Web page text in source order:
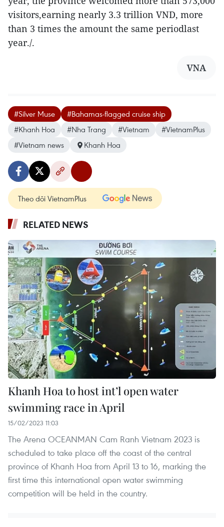
visitors,earning nearly 3.3 trillion VND, more
than 3 times the amount the same periodlast
year./.
VNA
#Silver Muse
#Bahamas-flagged cruise ship
#Khanh Hoa
#Nha Trang #Vietnam
#VietnamPlus
#Vietnam news
Khanh Hoa
Theo dõi VietnamPlus
RELATED NEWS
Khanh Hoa to host int’l open water
swimming race in April
15/02/2023 11:03
The Arena OCEANMAN Cam Ranh Vietnam 2023 is
scheduled to take place off the coast of the central
province of Khanh Hoa from April 13 to 16, marking the
first time this international open water swimming
competition will be held in the country.